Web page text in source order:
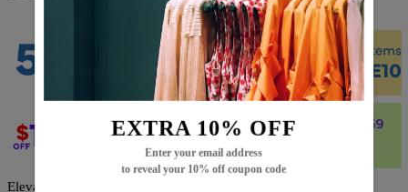
EXTRA 10% OFF
Enter your email address
to reveal your 10% off coupon code
Elevate your wardrobe with this Trendy Check Maxi Shirt Dress,